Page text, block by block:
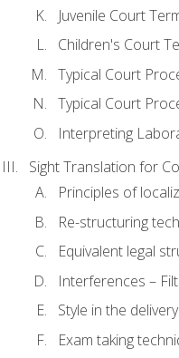
Juvenile Court
Children's Court
Typical Court
Typical Court
Interpreting
Sight Translation for
Principles of
Re-structuring
Equivalent legal
Interferences –
Style in the delivery
Exam taking